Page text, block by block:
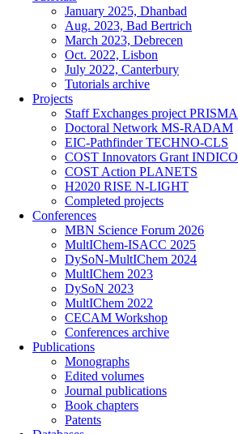
January 2025, Dhanbad
Aug. 2023, Bad Bertrich
March 2023, Debrecen
Oct. 2022, Lisbon
July 2022, Canterbury
Tutorials archive
Projects
Staff Exchanges project PRISMA
Doctoral Network MS-RADAM
EIC-Pathfinder TECHNO-CLS
COST Innovators Grant INDICO
COST Action PLANETS
H2020 RISE N-LIGHT
Completed projects
Conferences
MBN Science Forum 2026
MultIChem-ISACC 2025
DySoN-MultIChem 2024
MultIChem 2023
DySoN 2023
MultIChem 2022
CECAM Workshop
Conferences archive
Publications
Monographs
Edited volumes
Journal publications
Book chapters
Patents